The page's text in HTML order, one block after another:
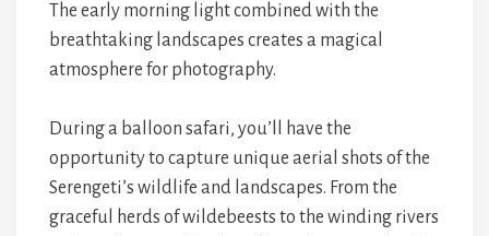
The early morning light combined with the
breathtaking landscapes creates a magical
atmosphere for photography.
During a balloon safari, you’ll have the
opportunity to capture unique aerial shots of the
Serengeti’s wildlife and landscapes. From the
graceful herds of wildebeests to the winding rivers